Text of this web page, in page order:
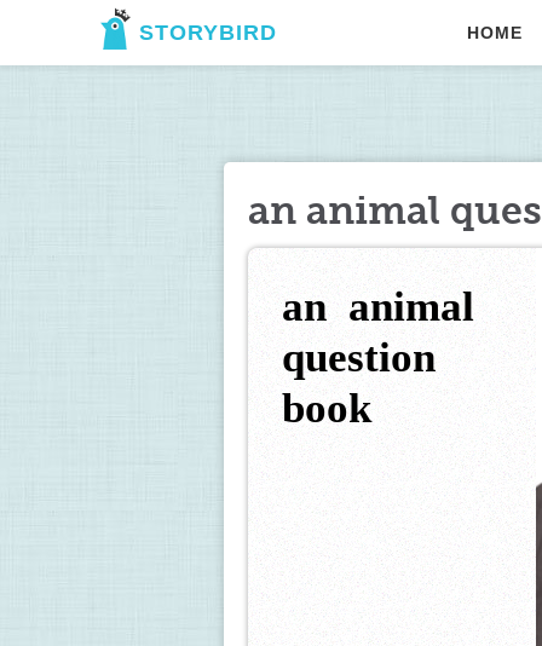
STORYBIRD HOME
an animal
an  animal
question
book